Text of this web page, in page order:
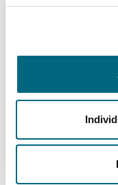
knowing how
investigate
safeguarding
neglect.
including
item for staff